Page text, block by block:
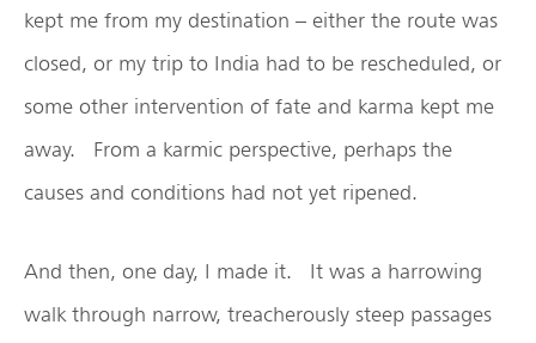
kept me from my destination – either the route was
closed, or my trip to India had to be rescheduled, or
some other intervention of fate and karma kept me
away. From a karmic perspective, perhaps the
causes and conditions had not yet ripened.
And then, one day, I made it. It was a harrowing
walk through narrow, treacherously steep passages